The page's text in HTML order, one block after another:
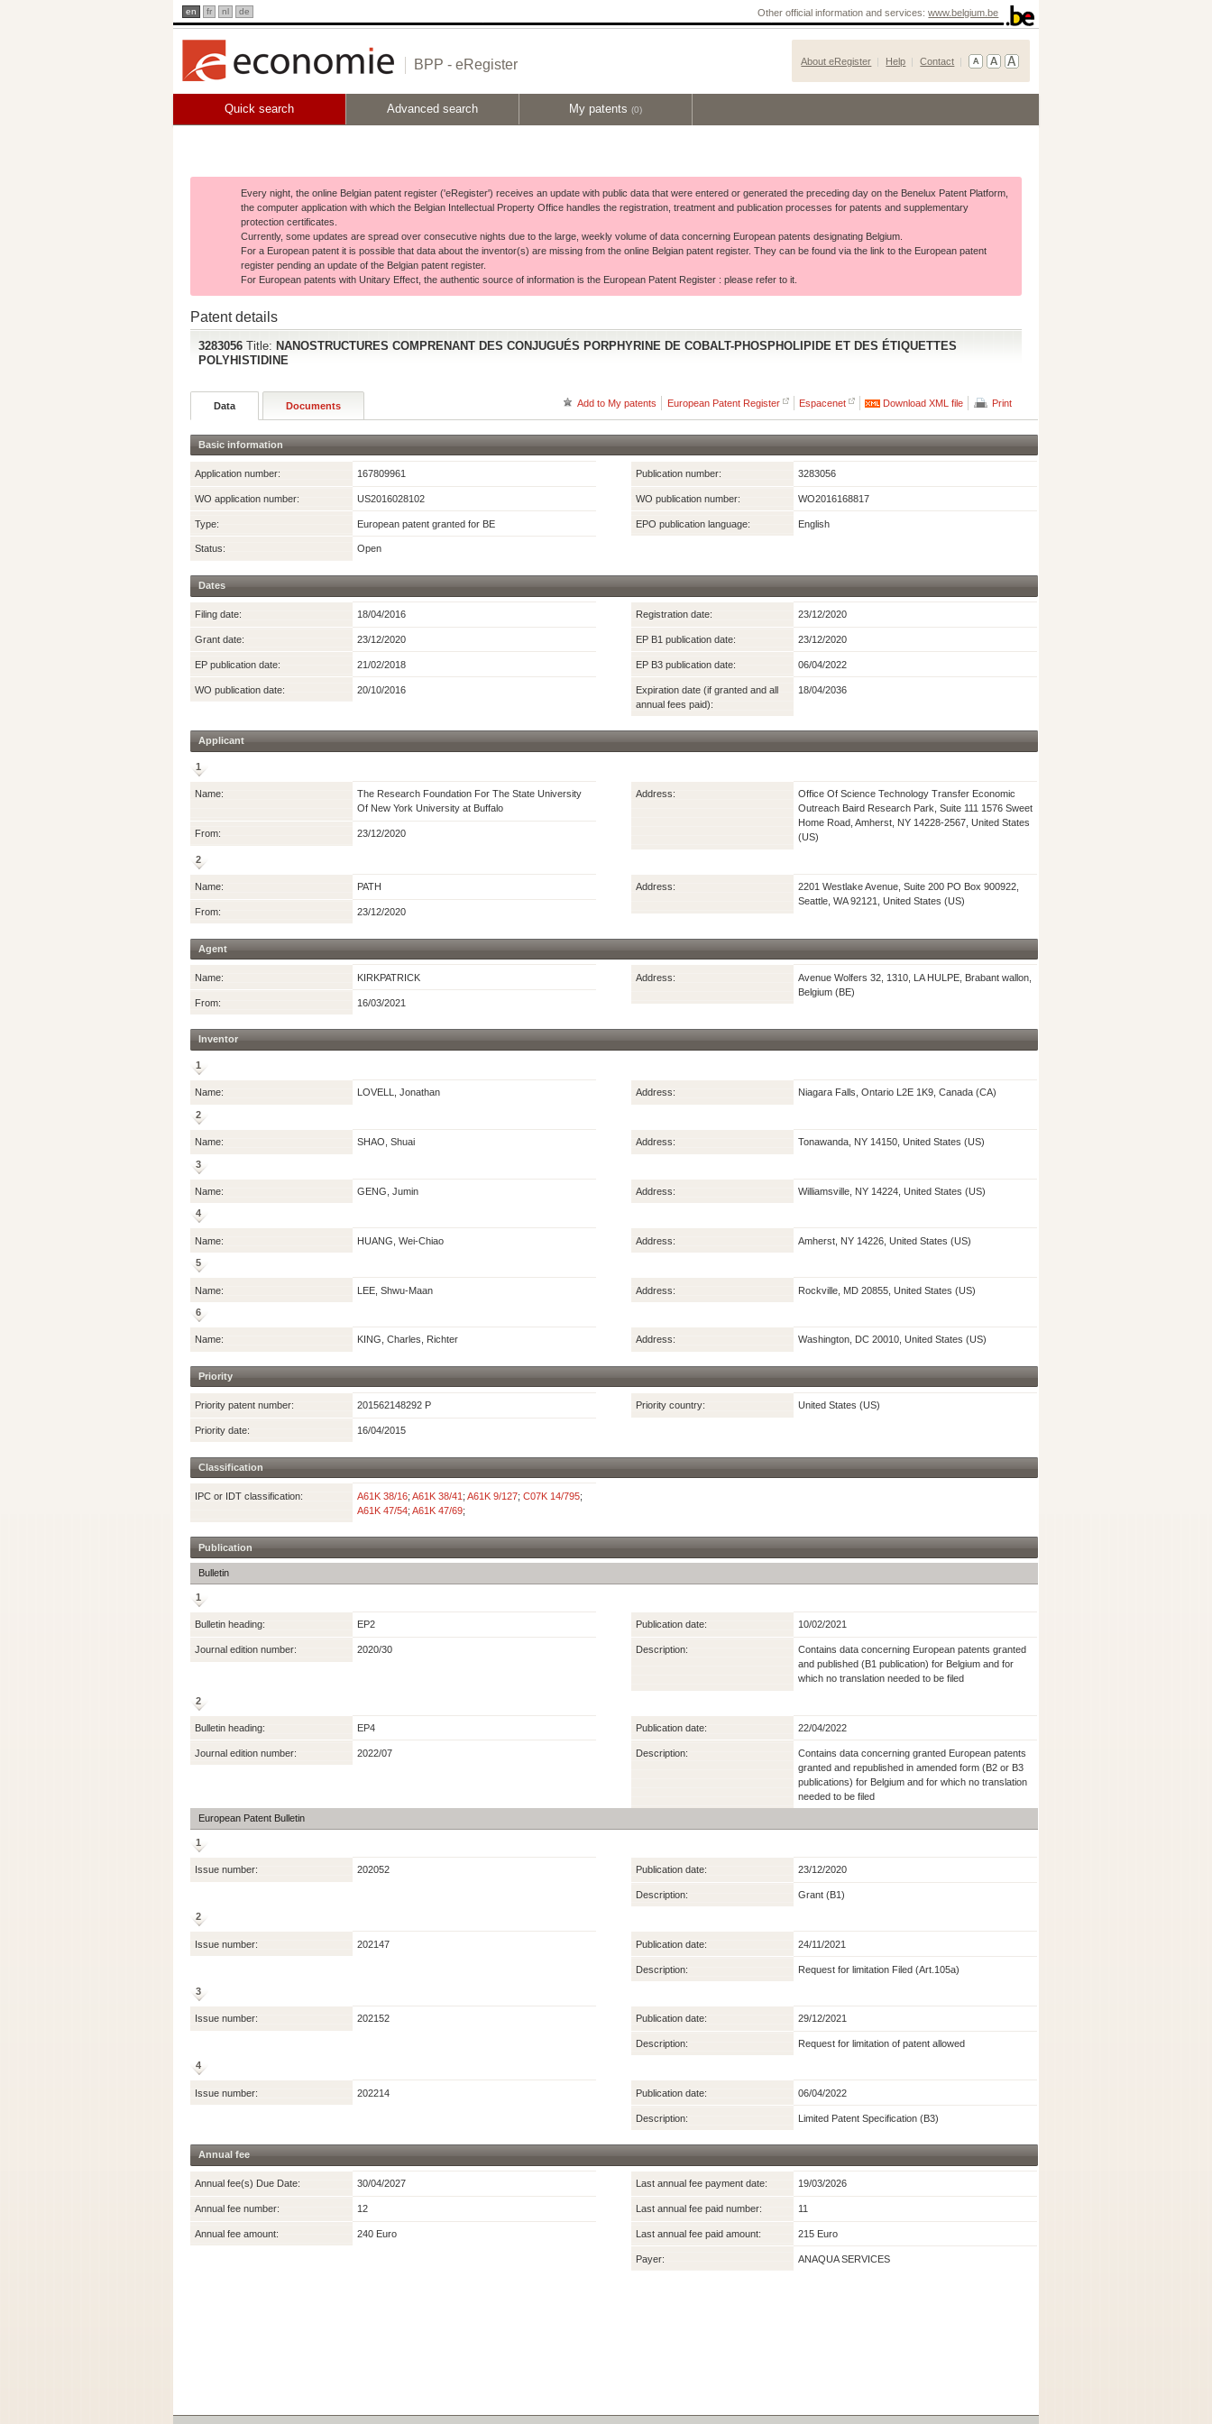
en fr nl de Other official information and services:www.belgium.be
BPP - eRegister About eRegister Help Contact
Quick search Advanced search My patents (0)
Every night, the online Belgian patent register ('eRegister') receives an update with public data that were entered or generated the preceding day on the Benelux Patent Platform,
the computer application with which the Belgian Intellectual Property Office handles the registration, treatment and publication processes for patents and supplementary
protection certificates.
Currently, some updates are spread over consecutive nights due to the large, weekly volume of data concerning European patents designating Belgium.
For a European patent it is possible that data about the inventor(s) are missing from the online Belgian patent register. They can be found via the link to the European patent
register pending an update of the Belgian patent register.
For European patents with Unitary Effect, the authentic source of information is the European Patent Register : please refer to it.
Patent details
3283056Title: NANOSTRUCTURES COMPRENANT DES CONJUGUÉS PORPHYRINE DE COBALT-PHOSPHOLIPIDE ET DES ÉTIQUETTES
POLYHISTIDINE
Add to My patents European Patent Register Espacenet Download XML file Print
Data Documents
Basic information
Application number: 167809961
WO application number: US2016028102
Type: European patent granted for BE
Status: Open
Publication number: 3283056
WO publication number: WO2016168817
EPO publication language: English
Dates
Filing date: 18/04/2016
Grant date: 23/12/2020
EP publication date: 21/02/2018
WO publication date: 20/10/2016
Registration date: 23/12/2020
EP B1 publication date: 23/12/2020
EP B3 publication date: 06/04/2022
Expiration date (if granted and all
annual fees paid):
18/04/2036
Applicant
1
Name:
The Research Foundation For The State University
Of New York University at Buffalo
From: 23/12/2020
Address:
Office Of Science Technology Transfer Economic
Outreach Baird Research Park, Suite 111 1576 Sweet
Home Road, Amherst, NY 14228-2567, United States
(US)
2
Name: PATH
From: 23/12/2020
Address:
2201 Westlake Avenue, Suite 200 PO Box 900922,
Seattle, WA 92121, United States (US)
Agent
Name: KIRKPATRICK
From: 16/03/2021
Address:
Avenue Wolfers 32, 1310, LA HULPE, Brabant wallon,
Belgium (BE)
Inventor
1
Name: LOVELL, Jonathan Address: Niagara Falls, Ontario L2E 1K9, Canada (CA)
2
Name: SHAO, Shuai Address: Tonawanda, NY 14150, United States (US)
3
Name: GENG, Jumin Address: Williamsville, NY 14224, United States (US)
4
Name: HUANG, Wei-Chiao Address: Amherst, NY 14226, United States (US)
5
Name: LEE, Shwu-Maan Address: Rockville, MD 20855, United States (US)
6
Name: KING, Charles, Richter Address: Washington, DC 20010, United States (US)
Priority
Priority patent number: 201562148292 P
Priority date: 16/04/2015
Priority country: United States (US)
Classification
IPC or IDT classification: A61K 38/16; A61K 38/41 ; A61K 9/127; C07K 14/795;
A61K 47/54; A61K 47/69;
Publication
Bulletin
1
Bulletin heading: EP2
Journal edition number: 2020/30
Publication date: 10/02/2021
Description:
Contains data concerning European patents granted
and published (B1 publication) for Belgium and for
which no translation needed to be filed
2
Bulletin heading: EP4
Journal edition number: 2022/07
Publication date: 22/04/2022
Description:
Contains data concerning granted European patents
granted and republished in amended form (B2 or B3
publications) for Belgium and for which no translation
needed to be filed
European Patent Bulletin
1
Issue number: 202052 Publication date: 23/12/2020
Description: Grant (B1)
2
Issue number: 202147 Publication date: 24/11/2021
Description: Request for limitation Filed (Art.105a)
3
Issue number: 202152 Publication date: 29/12/2021
Description: Request for limitation of patent allowed
4
Issue number: 202214 Publication date: 06/04/2022
Description: Limited Patent Specification (B3)
Annual fee
Annual fee(s) Due Date: 30/04/2027
Annual fee number: 12
Annual fee amount: 240 Euro
Last annual fee payment date: 19/03/2026
Last annual fee paid number: 11
Last annual fee paid amount: 215 Euro
Payer: ANAQUA SERVICES